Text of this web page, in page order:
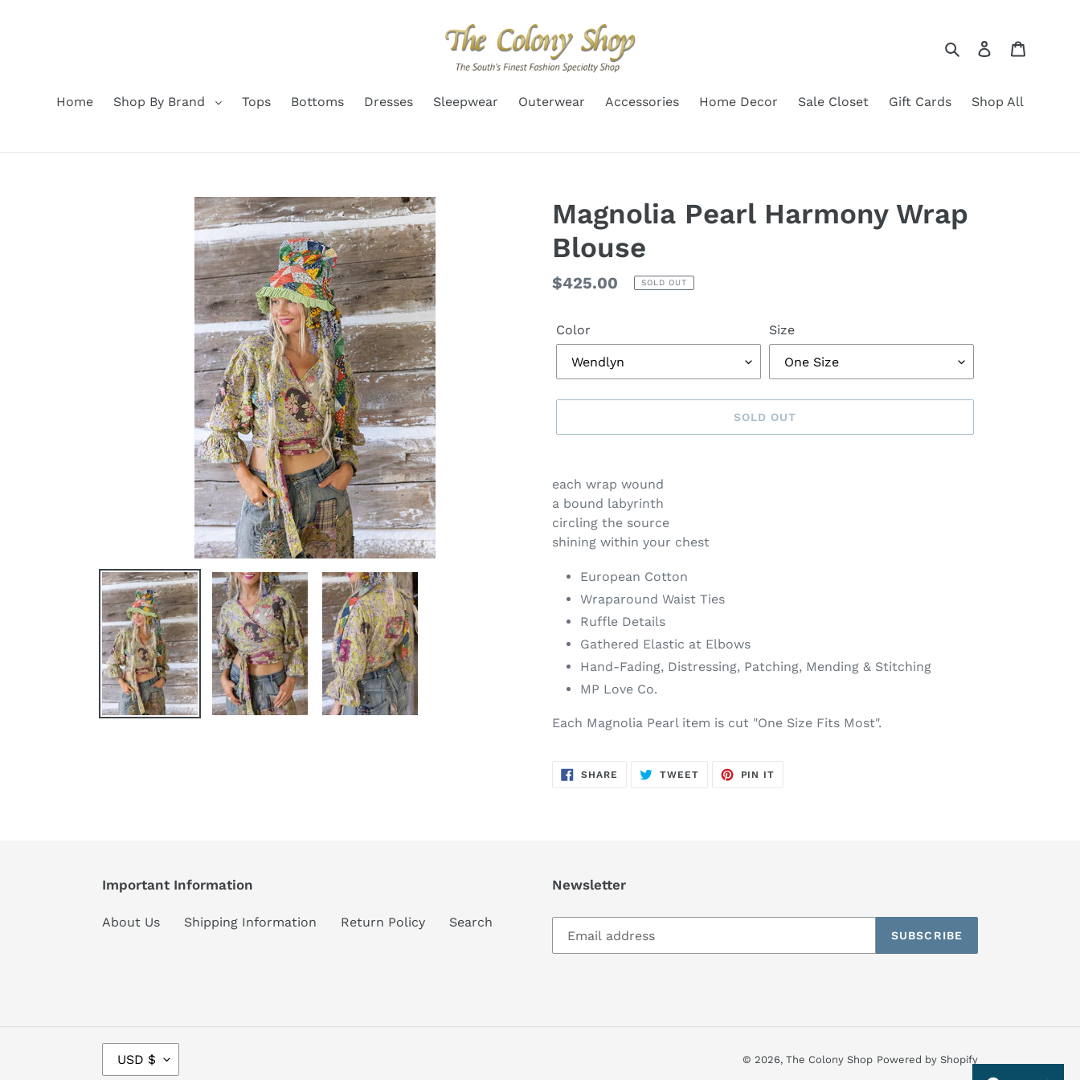
SearchLog in
Home Shop By Brand Tops Bottoms Dresses Sleepwear Outerwear Accessories Home Decor Sale Closet Gift Cards Shop All
Magnolia Pearl Harmony Wrap
Blouse
Regular
$425.00 SOLD OUT
Color Size
SOLD OUT
product
to
your
cart
each wrap wound
a bound labyrinth
circling the source
shining within your chest
European Cotton
Wraparound Waist Ties
Ruffle Details
Gathered Elastic at Elbows
Hand-Fading, Distressing, Patching, Mending & Stitching
MP Love Co.
Each Magnolia Pearl item is cut "One Size Fits Most".
SHARE SHARE
TWEETTWEET
PIN IT
Important Information
About Us Shipping Information Return Policy Search
Newsletter
SUBSCRIBE
U
USD $ © 2026, The Colony Shop Powered by Shopify